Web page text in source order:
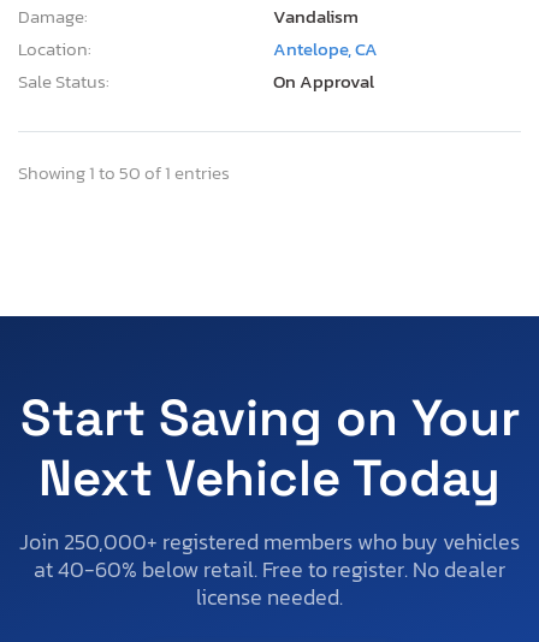
Damage:
Vandalism
Location:
Antelope, CA
Sale Status:
On Approval
Showing 1 to 50 of 1 entries
Start Saving on Your
Next Vehicle Today
Join 250,000+ registered members who buy vehicles
at 40-60% below retail. Free to register. No dealer
license needed.